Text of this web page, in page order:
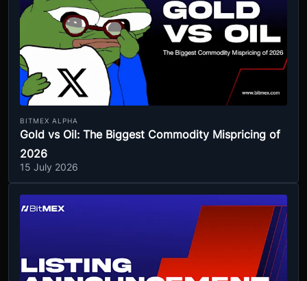
BITMEX ALPHA
Gold vs Oil: The Biggest Commodity Mispricing of
2026
15 July 2026